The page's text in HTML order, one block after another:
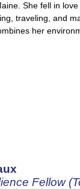
She fell in
traveling, and
her
Fellow